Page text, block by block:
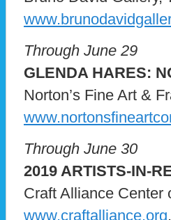
Through June 29
GLENDA HARES:
Norton’s Fine Art &
Through June 30
2019 ARTISTS-IN-
Craft Alliance Center
www.craftalliance.org.